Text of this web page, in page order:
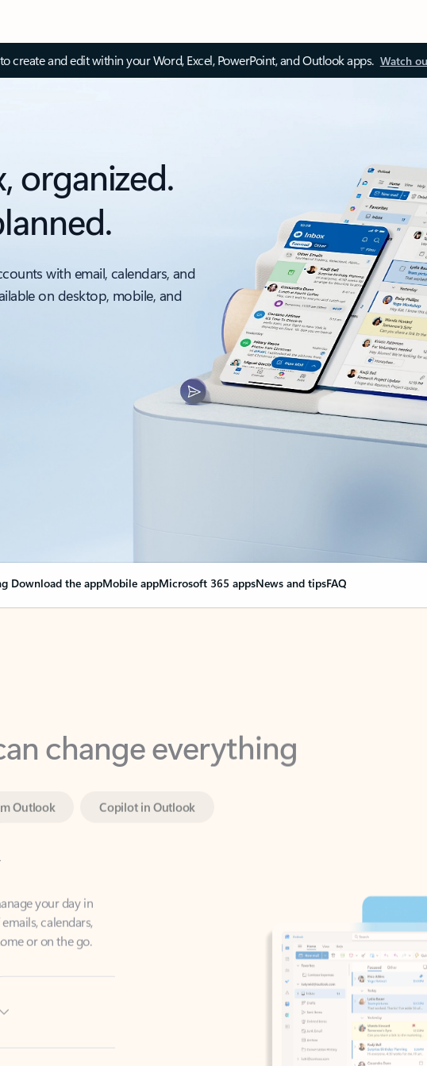
create and edit within your Word, Excel, PowerPoint, and Outlook apps. Watch
organized.
with email, calendars, and
on desktop, mobile, and
Download the appMobile appMicrosoft 365 appsNews and tipsFAQ
change everything
Copilot in Outlook
your day in
or on the go.